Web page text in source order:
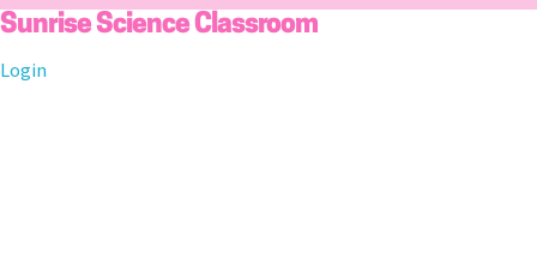
Skip
content
Sunrise Science Classroom
Login